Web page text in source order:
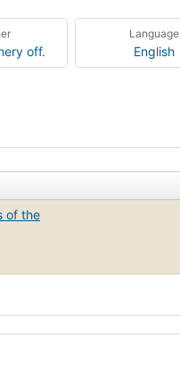
off.
Language
English
of the